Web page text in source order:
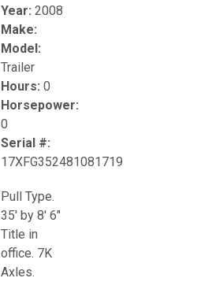
Year: 2008
Make:
Model:
Trailer
Hours: 0
Horsepower:
0
Serial #:
17XFG352481081719
Pull Type.
35' by 8' 6"
Title in
office. 7K
Axles.